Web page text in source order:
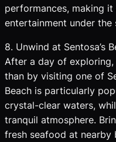
performances, making
entertainment under the
8. Unwind at Sentosa’s
After a day of exploring,
than by visiting one of
Beach is particularly
crystal-clear waters,
tranquil atmosphere.
fresh seafood at nearby